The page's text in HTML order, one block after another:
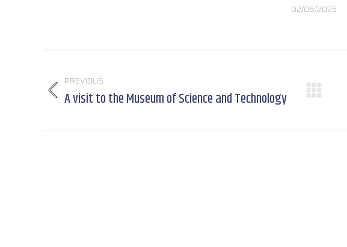
02/06/2025
navigation
PREVIOUS
Previous
A visit to the Museum of Science and Technology